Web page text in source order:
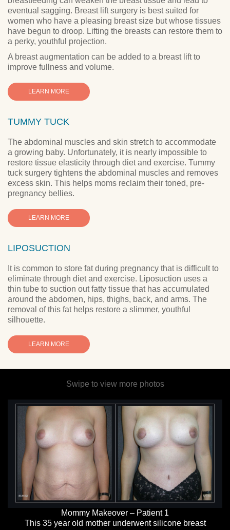
eventual sagging. Breast lift surgery is best suited for
women who have a pleasing breast size but whose tissues
have begun to droop. Lifting the breasts can restore them to
a perky, youthful projection.
A breast augmentation can be added to a breast lift to
improve fullness and volume.
LEARN MORE
TUMMY TUCK
The abdominal muscles and skin stretch to accommodate
a growing baby. Unfortunately, it is nearly impossible to
restore tissue elasticity through diet and exercise. Tummy
tuck surgery tightens the abdominal muscles and removes
excess skin. This helps moms reclaim their toned, pre-
pregnancy bellies.
LEARN MORE
LIPOSUCTION
It is common to store fat during pregnancy that is difficult to
eliminate through diet and exercise. Liposuction uses a
thin tube to suction out fatty tissue that has accumulated
around the abdomen, hips, thighs, back, and arms. The
removal of this fat helps restore a slimmer, youthful
silhouette.
LEARN MORE
Swipe to view more photos
Mommy Makeover – Patient 1
This 35 year old mother underwent silicone breast